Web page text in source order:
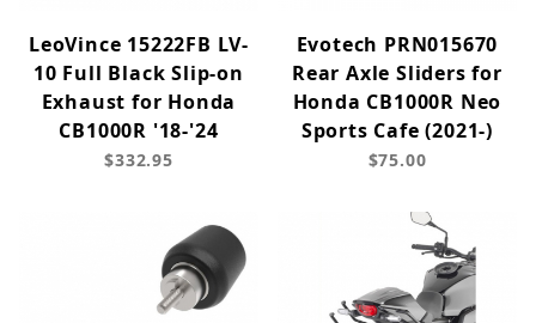
LeoVince 15222FB LV-
10 Full Black Slip-on
Exhaust for Honda
CB1000R '18-'24
$332.95
Evotech PRN015670
Rear Axle Sliders for
Honda CB1000R Neo
Sports Cafe (2021-)
$75.00